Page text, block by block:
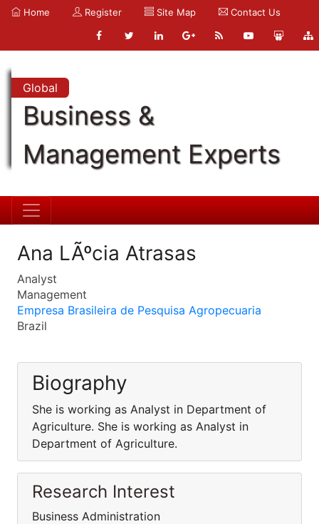
Home Register Site Map Contact Us
Global
Business &
Management Experts
Ana LÃºcia Atrasas
Analyst
Management
Empresa Brasileira de Pesquisa Agropecuaria
Brazil
Biography
She is working as Analyst in Department of
Agriculture. She is working as Analyst in
Department of Agriculture.
Research Interest
Business Administration